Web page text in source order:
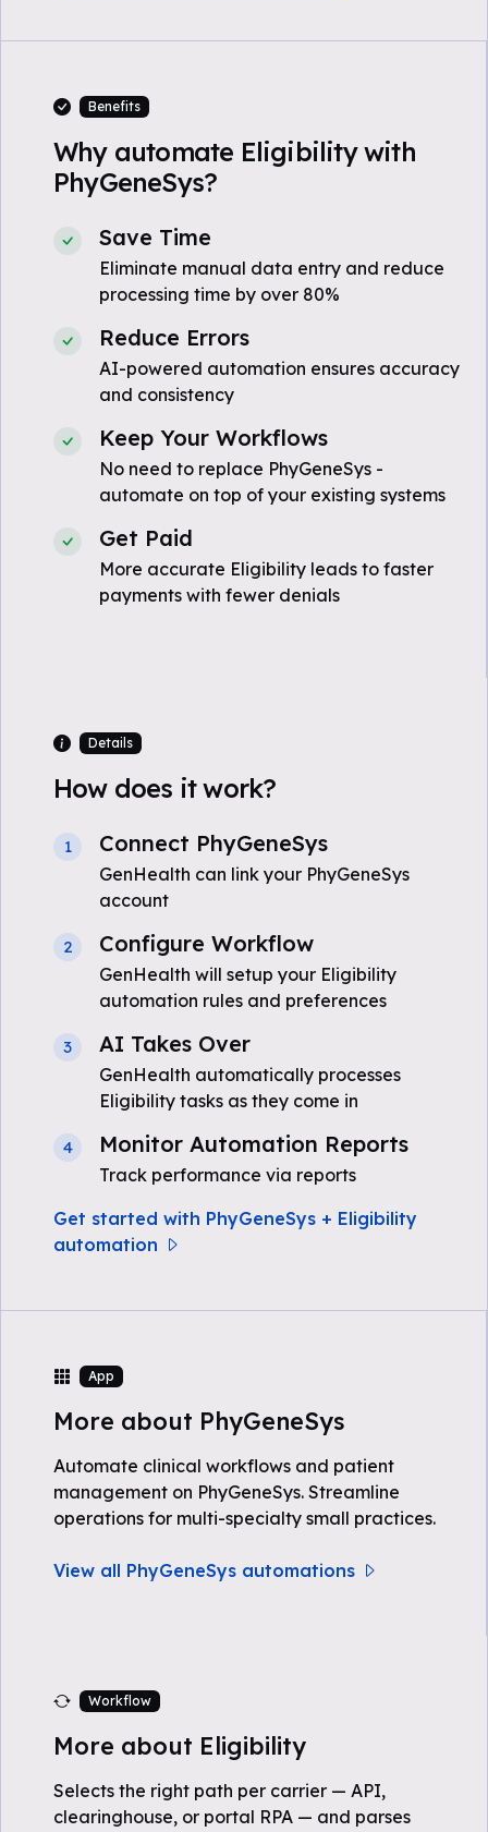
Benefits
Why automate Eligibility with
PhyGeneSys?
Save Time
Eliminate manual data entry and reduce
processing time by over 80%
Reduce Errors
AI-powered automation ensures accuracy
and consistency
Keep Your Workflows
No need to replace PhyGeneSys -
automate on top of your existing systems
Get Paid
More accurate Eligibility leads to faster
payments with fewer denials
Details
How does it work?
1 Connect PhyGeneSys
GenHealth can link your PhyGeneSys
account
2 Configure Workflow
GenHealth will setup your Eligibility
automation rules and preferences
3 AI Takes Over
GenHealth automatically processes
Eligibility tasks as they come in
4 Monitor Automation Reports
Track performance via reports
Get started with PhyGeneSys + Eligibility
automation
App
More about PhyGeneSys
Automate clinical workflows and patient
management on PhyGeneSys. Streamline
operations for multi-specialty small practices.
View all PhyGeneSys automations
Workflow
More about Eligibility
Selects the right path per carrier — API,
clearinghouse, or portal RPA — and parses